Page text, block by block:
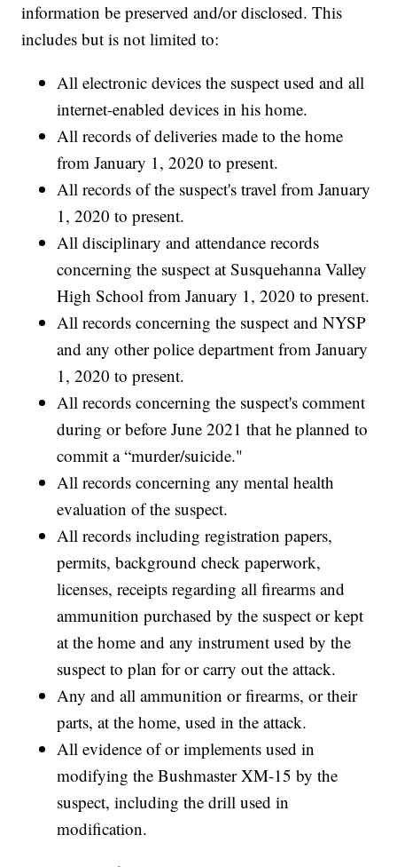
information be preserved and/or disclosed. This
includes but is not limited to:
All electronic devices the suspect used and all
internet-enabled devices in his home.
All records of deliveries made to the home
from January 1, 2020 to present.
All records of the suspect's travel from January
1, 2020 to present.
All disciplinary and attendance records
concerning the suspect at Susquehanna Valley
High School from January 1, 2020 to present.
All records concerning the suspect and NYSP
and any other police department from January
1, 2020 to present.
All records concerning the suspect's comment
during or before June 2021 that he planned to
commit a “murder/suicide."
All records concerning any mental health
evaluation of the suspect.
All records including registration papers,
permits, background check paperwork,
licenses, receipts regarding all firearms and
ammunition purchased by the suspect or kept
at the home and any instrument used by the
suspect to plan for or carry out the attack.
Any and all ammunition or firearms, or their
parts, at the home, used in the attack.
All evidence of or implements used in
modifying the Bushmaster XM-15 by the
suspect, including the drill used in
modification.